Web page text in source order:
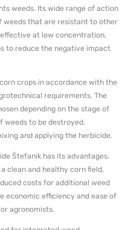
weeds. Its wide range of action
weeds that are resistant to other
at low concentration,
to reduce the negative impact
crops in accordance with the
requirements. The
depending on the stage of
weeds to be destroyed.
and applying the herbicide.
Štefanik has its advantages.
clean and healthy corn field,
costs for additional weed
economic efficiency and ease of
agronomists.